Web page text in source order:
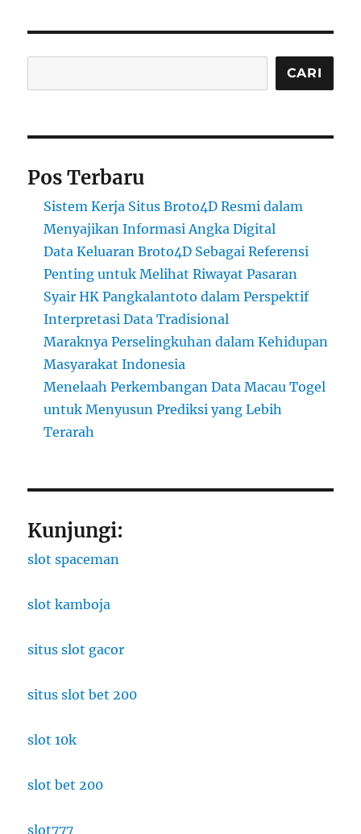
CARI
Pos Terbaru
Sistem Kerja Situs Broto4D Resmi dalam
Menyajikan Informasi Angka Digital
Data Keluaran Broto4D Sebagai Referensi
Penting untuk Melihat Riwayat Pasaran
Syair HK Pangkalantoto dalam Perspektif
Interpretasi Data Tradisional
Maraknya Perselingkuhan dalam Kehidupan
Masyarakat Indonesia
Menelaah Perkembangan Data Macau Togel
untuk Menyusun Prediksi yang Lebih
Terarah
Kunjungi:
slot spaceman
slot kamboja
situs slot gacor
situs slot bet 200
slot 10k
slot bet 200
slot777